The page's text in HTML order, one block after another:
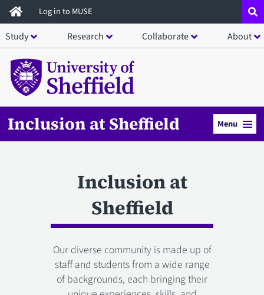
Skip
to
main
content
Log in to MUSE
Study Research Collaborate About
Inclusion at Sheffield Menu
Inclusion at
Sheffield
Our diverse community is made up of
staff and students from a wide range
of backgrounds, each bringing their